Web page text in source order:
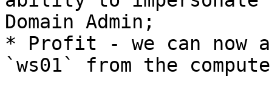
Domain Admin;
* Profit - we can now
`ws01` from the